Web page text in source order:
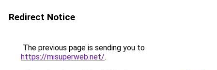
Redirect Notice
The previous page is sending you to
https://misuperweb.net/.